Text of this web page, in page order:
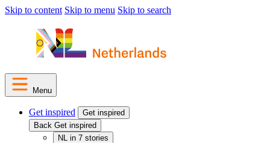
Skip to content Skip to menu Skip to search
Menu
Get inspired
Get inspired
Back Get inspired
NL in 7 stories